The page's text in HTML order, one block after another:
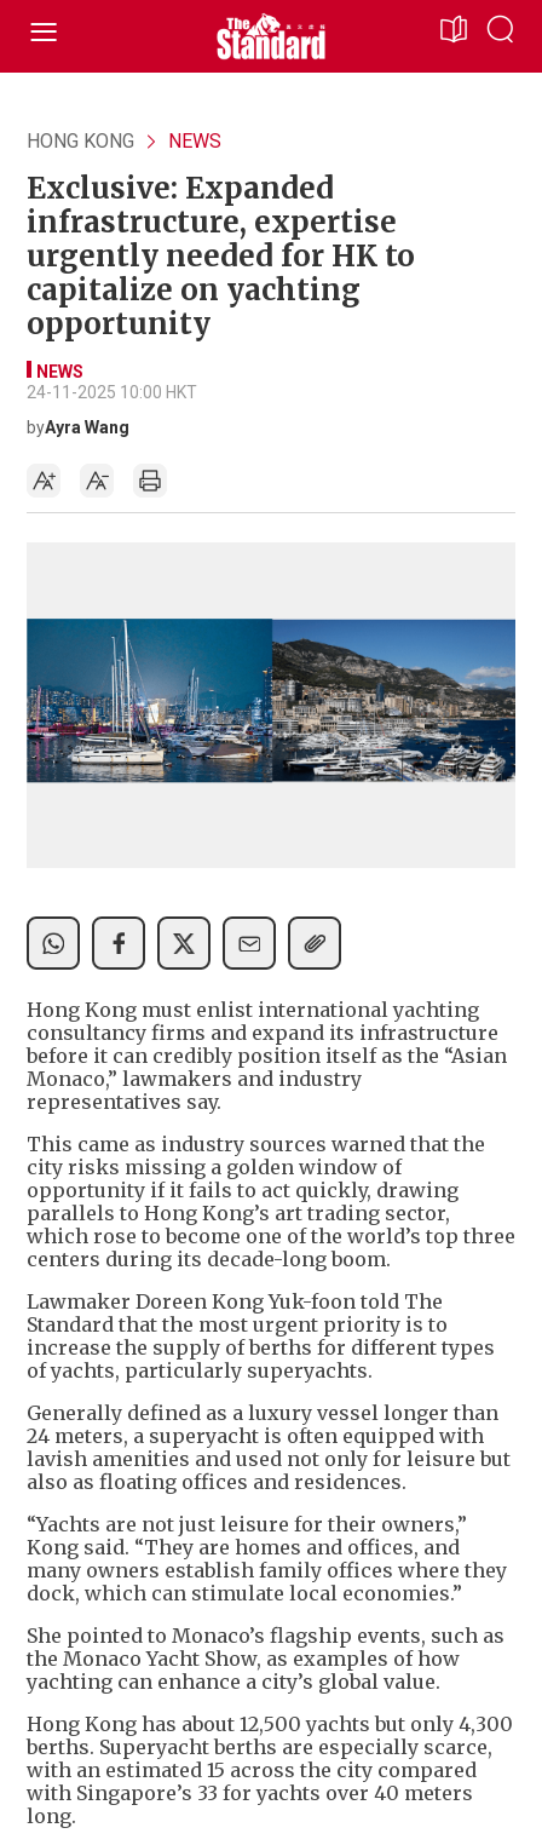
HONG KONG NEWS
Exclusive: Expanded
infrastructure, expertise
urgently needed for HK to
capitalize on yachting
opportunity
NEWS
24-11-2025 10:00 HKT
byAyra Wang
Hong Kong must enlist international yachting
consultancy firms and expand its infrastructure
before it can credibly position itself as the “Asian
Monaco,” lawmakers and industry
representatives say.
This came as industry sources warned that the
city risks missing a golden window of
opportunity if it fails to act quickly, drawing
parallels to Hong Kong’s art trading sector,
which rose to become one of the world’s top three
centers during its decade-long boom.
Lawmaker Doreen Kong Yuk-foon told The
Standard that the most urgent priority is to
increase the supply of berths for different types
of yachts, particularly superyachts.
Generally defined as a luxury vessel longer than
24 meters, a superyacht is often equipped with
lavish amenities and used not only for leisure but
also as floating offices and residences.
“Yachts are not just leisure for their owners,”
Kong said. “They are homes and offices, and
many owners establish family offices where they
dock, which can stimulate local economies.”
She pointed to Monaco’s flagship events, such as
the Monaco Yacht Show, as examples of how
yachting can enhance a city’s global value.
Hong Kong has about 12,500 yachts but only 4,300
berths. Superyacht berths are especially scarce,
with an estimated 15 across the city compared
with Singapore’s 33 for yachts over 40 meters
long.